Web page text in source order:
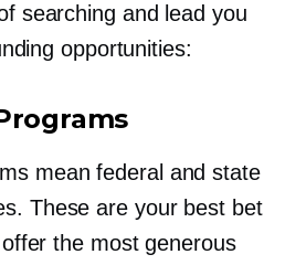
searching and lead you
opportunities:
mean federal and state
These are your best bet
the most generous